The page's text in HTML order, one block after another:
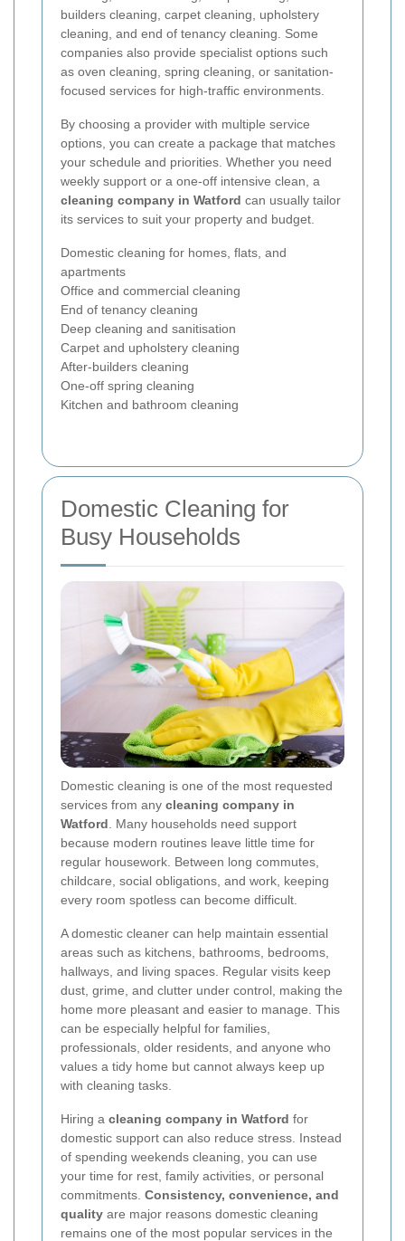
builders cleaning, carpet cleaning, upholstery
cleaning, and end of tenancy cleaning. Some
companies also provide specialist options such
as oven cleaning, spring cleaning, or sanitation-
focused services for high-traffic environments.
By choosing a provider with multiple service
options, you can create a package that matches
your schedule and priorities. Whether you need
weekly support or a one-off intensive clean, a
cleaning company in Watford can usually tailor
its services to suit your property and budget.
Domestic cleaning for homes, flats, and
apartments
Office and commercial cleaning
End of tenancy cleaning
Deep cleaning and sanitisation
Carpet and upholstery cleaning
After-builders cleaning
One-off spring cleaning
Kitchen and bathroom cleaning
Domestic Cleaning for
Busy Households
Domestic cleaning is one of the most requested
services from any cleaning company in
Watford . Many households need support
because modern routines leave little time for
regular housework. Between long commutes,
childcare, social obligations, and work, keeping
every room spotless can become difficult.
A domestic cleaner can help maintain essential
areas such as kitchens, bathrooms, bedrooms,
hallways, and living spaces. Regular visits keep
dust, grime, and clutter under control, making the
home more pleasant and easier to manage. This
can be especially helpful for families,
professionals, older residents, and anyone who
values a tidy home but cannot always keep up
with cleaning tasks.
Hiring a cleaning company in Watford for
domestic support can also reduce stress. Instead
of spending weekends cleaning, you can use
your time for rest, family activities, or personal
commitments. Consistency, convenience, and
quality are major reasons domestic cleaning
remains one of the most popular services in the